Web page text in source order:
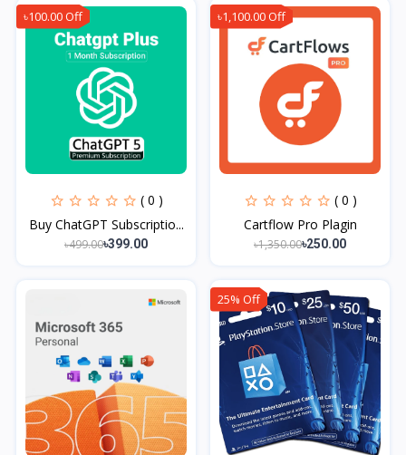
৳100.00 Off
( 0 )
Buy ChatGPT Subscriptio...
৳499.00৳399.00
৳1,100.00 Off
( 0 )
Cartflow Pro Plagin
৳1,350.00৳250.00
25% Off